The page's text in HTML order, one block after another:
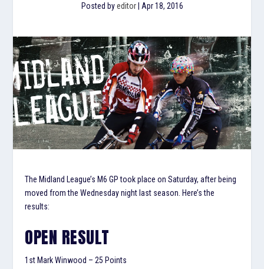
Posted byeditor| Apr 18, 2016
The Midland League’s M6 GP took place on Saturday, after being
moved from the Wednesday night last season. Here’s the
results:
OPEN RESULT
1 st Mark Winwood – 25 Points